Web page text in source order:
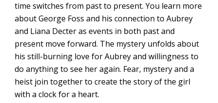
time switches from past to present. You learn more
about George Foss and his connection to Aubrey
and Liana Decter as events in both past and
present move forward. The mystery unfolds about
his still-burning love for Aubrey and willingness to
do anything to see her again. Fear, mystery and a
heist join together to create the story of the girl
with a clock for a heart.